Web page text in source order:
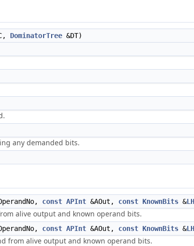
DominatorTree &DT)
any demanded bits.
const APInt &AOut, const KnownBits &
alive output and known operand bits.
const APInt &AOut, const KnownBits &
from alive output and known operand bits.